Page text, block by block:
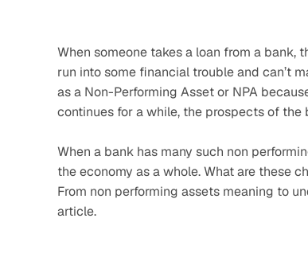
When someone takes a loan from a
run into some financial trouble and can’t
as a Non-Performing Asset or NPA
continues for a while, the prospects of
When a bank has many such non
the economy as a whole. What are these
From non performing assets meaning to
article.